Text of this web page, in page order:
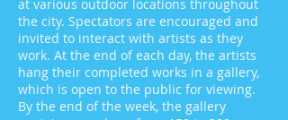
at various outdoor locations throughout
the city. Spectators are encouraged and
invited to interact with artists as they
work. At the end of each day, the artists
hang their completed works in a gallery,
which is open to the public for viewing.
By the end of the week, the gallery